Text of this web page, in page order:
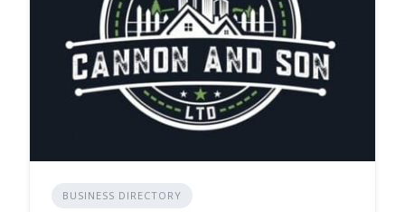
BUSINESS DIRECTORY